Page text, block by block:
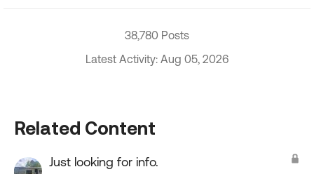
38,780 Posts
Latest Activity: Aug 05, 2026
Related Content
Just looking for info.